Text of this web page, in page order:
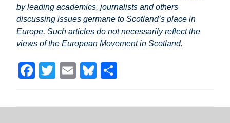
by leading academics, journalists and others
discussing issues germane to Scotland’s place in
Europe. Such articles do not necessarily reflect the
views of the European Movement in Scotland.
F
c
T
tt
E
ail
Bl
e
ar